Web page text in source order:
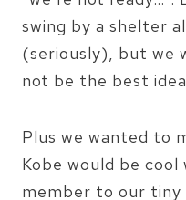
swing by a shelter
(seriously), but we
not be the best
Plus we wanted to
Kobe would be
member to our tiny